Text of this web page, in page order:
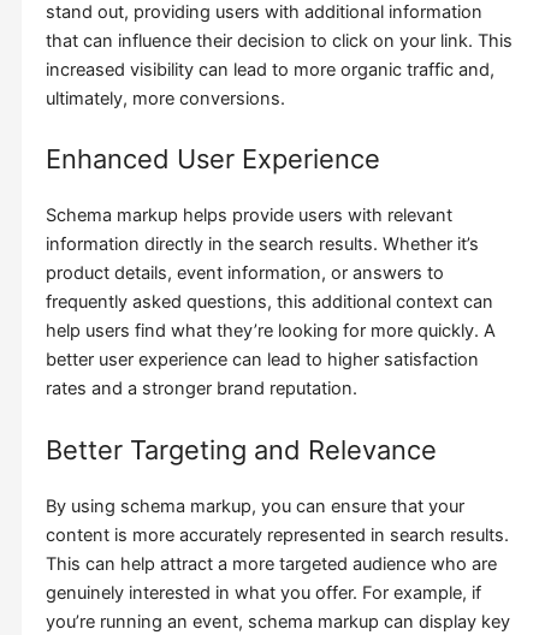
stand out, providing users with additional information
that can influence their decision to click on your link. This
increased visibility can lead to more organic traffic and,
ultimately, more conversions.
Enhanced User Experience
Schema markup helps provide users with relevant
information directly in the search results. Whether it’s
product details, event information, or answers to
frequently asked questions, this additional context can
help users find what they’re looking for more quickly. A
better user experience can lead to higher satisfaction
rates and a stronger brand reputation.
Better Targeting and Relevance
By using schema markup, you can ensure that your
content is more accurately represented in search results.
This can help attract a more targeted audience who are
genuinely interested in what you offer. For example, if
you’re running an event, schema markup can display key